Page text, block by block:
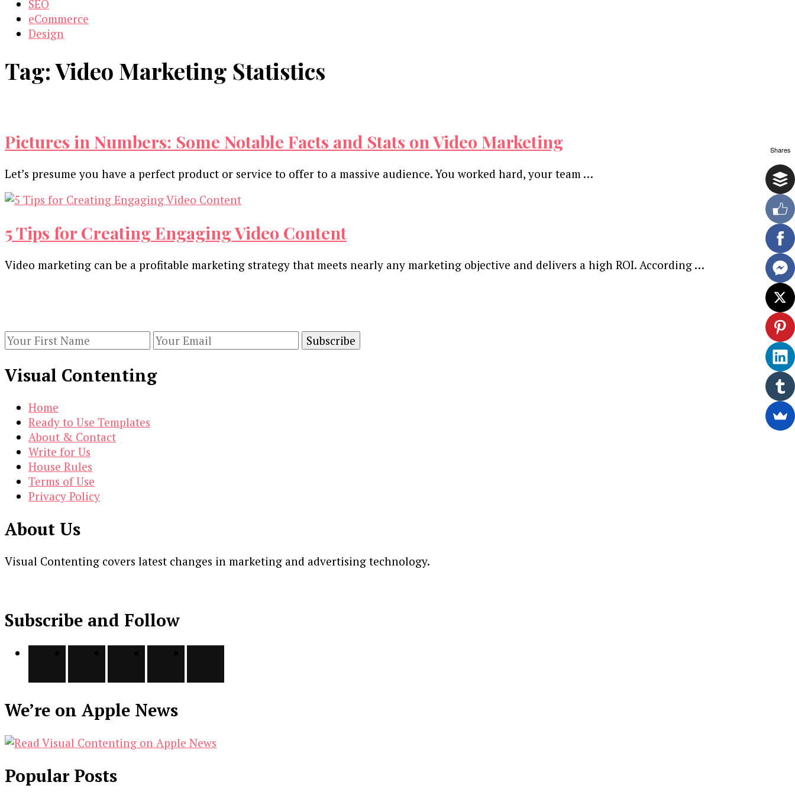
SEO
eCommerce
Design
Tag:Video Marketing Statistics
Pictures in Numbers: Some Notable Facts and Stats on Video Marketing
Let’s presume you have a perfect product or service to offer to a massive audience. You worked hard, your team …
5 Tips for Creating Engaging Video Content
Video marketing can be a profitable marketing strategy that meets nearly any marketing objective and delivers a high ROI. According …
Visual Contenting
Home
Ready to Use Templates
About & Contact
Write for Us
House Rules
Terms of Use
Privacy Policy
About Us
Visual Contenting covers latest changes in marketing and advertising technology.
Subscribe and Follow
We’re on Apple News
Popular Posts
Shares